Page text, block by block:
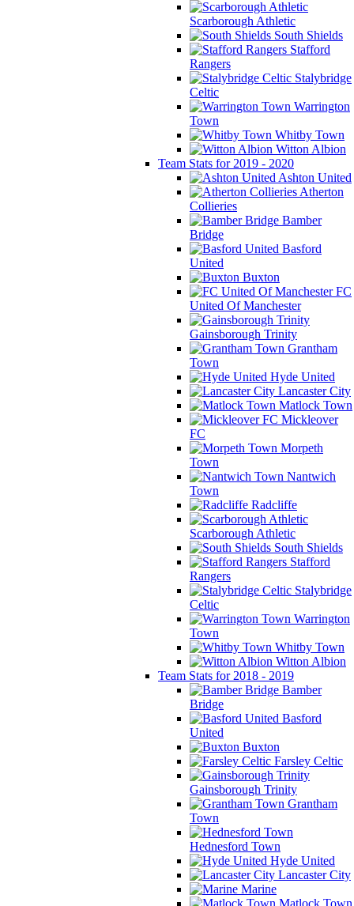
Scarborough Athletic
South Shields
Stafford
Rangers
Stalybridge
Celtic
Warrington
Town
Whitby Town
Witton Albion
Team Stats for 2019 - 2020
Ashton United
Atherton
Collieries
Bamber
Bridge
Basford
United
Buxton
FC
United Of Manchester
Gainsborough Trinity
Grantham
Town
Hyde United
Lancaster City
Matlock Town
Mickleover
FC
Morpeth
Town
Nantwich
Town
Radcliffe
Scarborough Athletic
South Shields
Stafford
Rangers
Stalybridge
Celtic
Warrington
Town
Whitby Town
Witton Albion
Team Stats for 2018 - 2019
Bamber
Bridge
Basford
United
Buxton
Farsley Celtic
Gainsborough Trinity
Grantham
Town
Hednesford Town
Hyde United
Lancaster City
Marine
Matlock Town